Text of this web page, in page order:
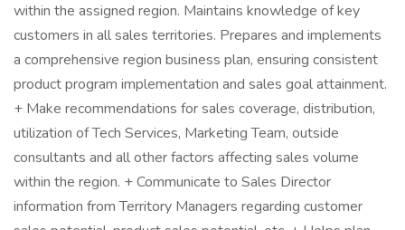
within the assigned region. Maintains knowledge of key
customers in all sales territories. Prepares and implements
a comprehensive region business plan, ensuring consistent
product program implementation and sales goal attainment.
+ Make recommendations for sales coverage, distribution,
utilization of Tech Services, Marketing Team, outside
consultants and all other factors affecting sales volume
within the region. + Communicate to Sales Director
information from Territory Managers regarding customer